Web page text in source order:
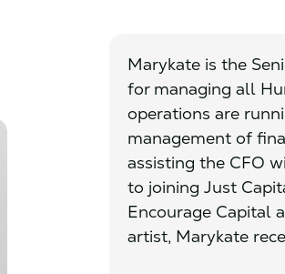
Marykate is the
for managing all
operations are
management of
assisting the CFO
to joining Just
Encourage Capital
artist, Marykate